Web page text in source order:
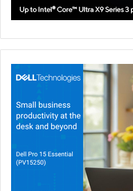
confident that our new
a solution that
bygone era. With
charging in the era of
continue to improve
platforms and develop
As of June 2020, OPPO
global patents for flash